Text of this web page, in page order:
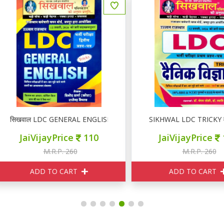
LDC GENERAL ENGLISH
JaiVijayPrice 110
M.R.P. 260
ADD TO CART
SIKHWAL LDC TRICKY दैनिक
JaiVijayPrice 110
M.R.P. 260
ADD TO CART